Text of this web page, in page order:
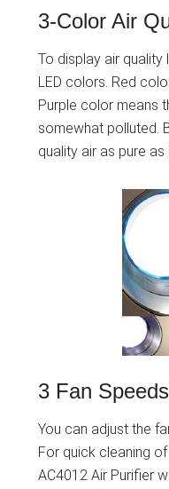
3-Color Air
To display air quality
LED colors. Red
Purple color means
somewhat polluted.
quality air as pure as
3 Fan Speeds
You can adjust the
For quick cleaning
AC4012 Air Purifier